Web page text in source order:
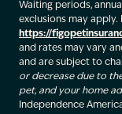
Waiting periods,
exclusions may
https://
and rates may vary
and are subject to
or decrease due to
pet, and your home
Independence